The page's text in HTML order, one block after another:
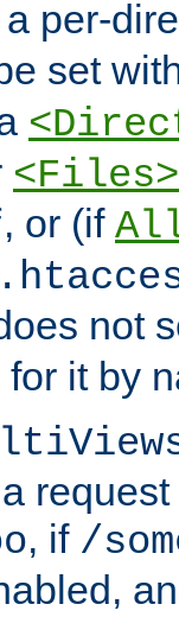
a per-
set
<Files>
, or (if
not
it by
request
, if /